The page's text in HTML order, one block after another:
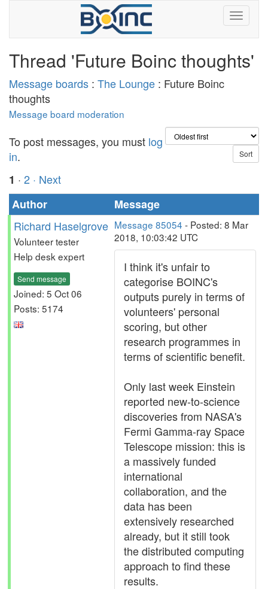
Thread 'Future Boinc thoughts'
Message boards : The Lounge : Future Boinc
thoughts
Message board moderation
To post messages, you must log
in.
1 · 2 · Next
Author
Message
Richard Haselgrove
Volunteer tester
Help desk expert
Send message
Joined: 5 Oct 06
Posts: 5174
Message 85054 - Posted: 8 Mar
2018, 10:03:42 UTC
I think it's unfair to
categorise BOINC's
outputs purely in terms of
volunteers' personal
scoring, but other
research programmes in
terms of scientific benefit.
Only last week Einstein
reported new-to-science
discoveries from NASA's
Fermi Gamma-ray Space
Telescope mission: this is
a massively funded
international
collaboration, and the
data has been
extensively researched
already, but it still took
the distributed computing
approach to find these
results.